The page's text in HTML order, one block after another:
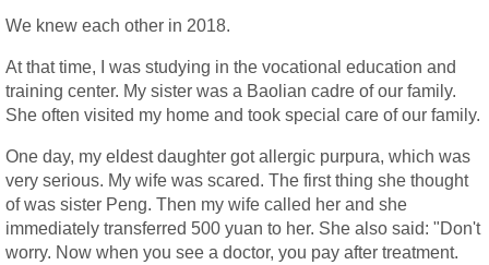
We knew each other in 2018.
At that time, I was studying in the vocational education and
training center. My sister was a Baolian cadre of our family.
She often visited my home and took special care of our family.
One day, my eldest daughter got allergic purpura, which was
very serious. My wife was scared. The first thing she thought
of was sister Peng. Then my wife called her and she
immediately transferred 500 yuan to her. She also said: "Don't
worry. Now when you see a doctor, you pay after treatment.